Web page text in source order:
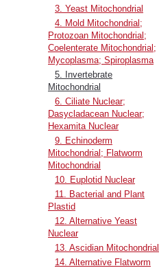
3. Yeast Mitochondrial
4. Mold Mitochondrial;
Protozoan Mitochondrial;
Coelenterate Mitochondrial;
Mycoplasma; Spiroplasma
5. Invertebrate
Mitochondrial
6. Ciliate Nuclear;
Dasycladacean Nuclear;
Hexamita Nuclear
9. Echinoderm
Mitochondrial; Flatworm
Mitochondrial
10. Euplotid Nuclear
11. Bacterial and Plant
Plastid
12. Alternative Yeast
Nuclear
13. Ascidian Mitochondrial
14. Alternative Flatworm